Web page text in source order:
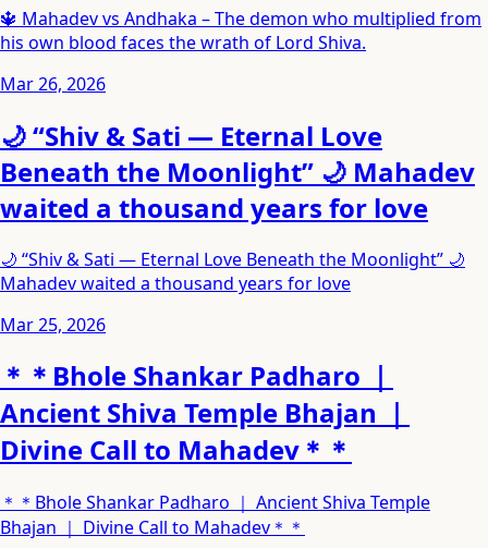
🔱 Mahadev vs Andhaka – The demon who multiplied from
his own blood faces the wrath of Lord Shiva.
Mar 26, 2026
🌙 “Shiv & Sati — Eternal Love
Beneath the Moonlight” 🌙 Mahadev
waited a thousand years for love
🌙 “Shiv & Sati — Eternal Love Beneath the Moonlight” 🌙
Mahadev waited a thousand years for love
Mar 25, 2026
＊＊Bhole Shankar Padharo ｜
Ancient Shiva Temple Bhajan ｜
Divine Call to Mahadev＊＊
＊＊Bhole Shankar Padharo ｜ Ancient Shiva Temple
Bhajan ｜ Divine Call to Mahadev＊＊